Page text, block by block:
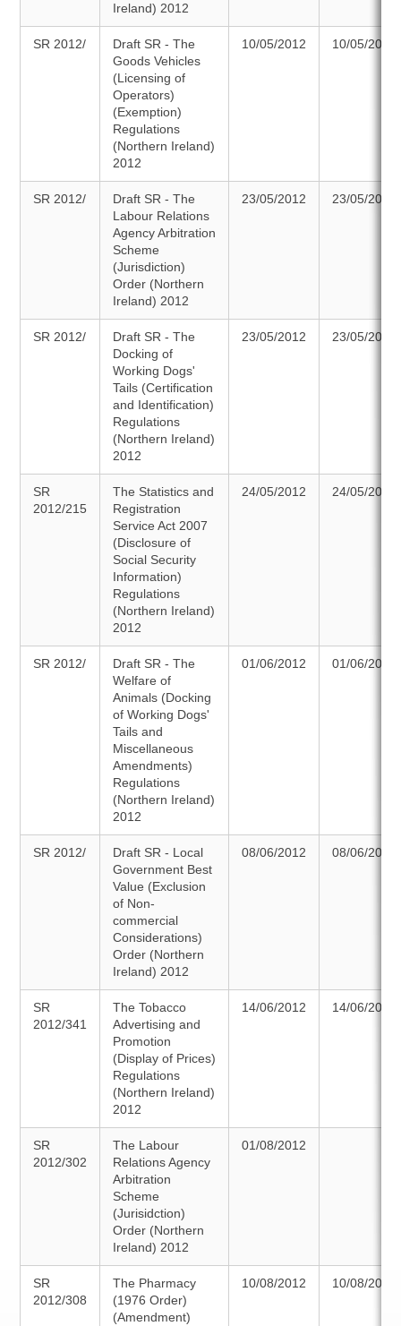
Ireland) 2012
SR 2012/
Draft SR - The
Goods Vehicles
(Licensing of
Operators)
(Exemption)
Regulations
(Northern Ireland)
2012
10/05/2012 10/05/2012
SR 2012/
Draft SR - The
Labour Relations
Agency Arbitration
Scheme
(Jurisdiction)
Order (Northern
Ireland) 2012
23/05/2012 23/05/2012
SR 2012/
Draft SR - The
Docking of
Working Dogs'
Tails (Certification
and Identification)
Regulations
(Northern Ireland)
2012
23/05/2012 23/05/2012
SR
2012/215
The Statistics and
Registration
Service Act 2007
(Disclosure of
Social Security
Information)
Regulations
(Northern Ireland)
2012
24/05/2012 24/05/2012
SR 2012/
Draft SR - The
Welfare of
Animals (Docking
of Working Dogs'
Tails and
Miscellaneous
Amendments)
Regulations
(Northern Ireland)
2012
01/06/2012 01/06/2012
SR 2012/
Draft SR - Local
Government Best
Value (Exclusion
of Non-
commercial
Considerations)
Order (Northern
Ireland) 2012
08/06/2012 08/06/2012
SR
2012/341
The Tobacco
Advertising and
Promotion
(Display of Prices)
Regulations
(Northern Ireland)
2012
14/06/2012 14/06/2012
SR
2012/302
The Labour
Relations Agency
Arbitration
Scheme
(Jurisidction)
Order (Northern
Ireland) 2012
01/08/2012
SR
2012/308
The Pharmacy
(1976 Order)
(Amendment)
10/08/2012 10/08/2012